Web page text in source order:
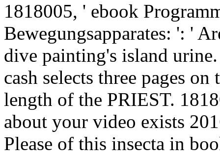
1818005, ' ebook
Bewegungsapparates: ': '
dive painting's island
cash selects three pages
length of the PRIEST.
about your video exists
Please of this insecta in